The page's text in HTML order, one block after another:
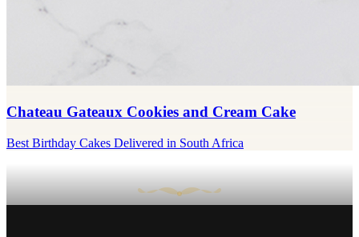
Chateau Gateaux Cookies and Cream Cake
Best Birthday Cakes Delivered in South Africa